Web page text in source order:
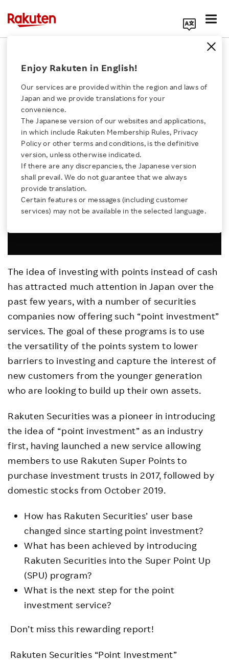
Click here for a list of Rakuten's services
About Us
Rakuten Innovation
Media Room
Sustainability
Careers
Enjoy Rakuten in English!
Our services are provided within the region and laws of
Japan and we provide translations for your
convenience.
The Japanese version of our websites and applications,
in which include Rakuten Membership Rules, Privacy
Policy or other terms and conditions, is the definitive
version, unless otherwise indicated.
If there are any discrepancies, the Japanese version
shall prevail. We do not guarantee that we always
provide translation.
Certain features or messages (including customer
services) may not be available in the selected language.
Appeal for Rakuten Securities
DECEMBER 19, 2019 byRNN
The idea of investing with points instead of cash
has attracted much attention in Japan over the
past few years, with a number of securities
companies now offering such “point investment”
services. The goal of these programs is to use
the versatility of the points system to lower
barriers to investing and capture the interest of
new customers from the younger generation
who are looking to build up their own assets.
Rakuten Securities was a pioneer in introducing
the idea of “point investment” as an industry
first, having launched a new service allowing
members to use Rakuten Super Points to
purchase investment trusts in 2017, followed by
domestic stocks from October 2019.
How has Rakuten Securities’ user base
changed since starting point investment?
What has been achieved by introducing
Rakuten Securities into the Super Point Up
(SPU) program?
What is the next step for the point
investment service?
Don’t miss this rewarding report!
Rakuten Securities “Point Investment”